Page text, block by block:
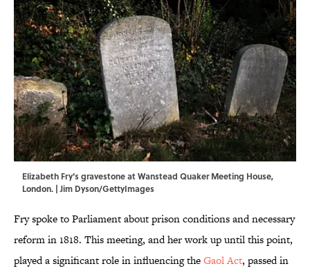
Elizabeth Fry's gravestone at Wanstead Quaker Meeting House,
London. | Jim Dyson/GettyImages
Fry spoke to Parliament about prison conditions and necessary
reform in 1818. This meeting, and her work up until this point,
played a significant role in influencing theGaol Act, passed in